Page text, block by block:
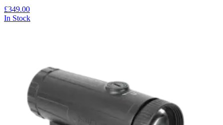
£349.00
In Stock